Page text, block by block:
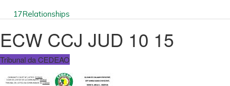
17Relationships
ECW CCJ JUD 10 15
Tribunal da CEDEAO